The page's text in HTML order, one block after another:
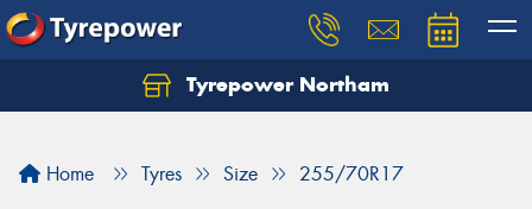
Tyrepower Northam
Home Tyres Size 255/70R17
Let us know what you need, and our team will
Your details